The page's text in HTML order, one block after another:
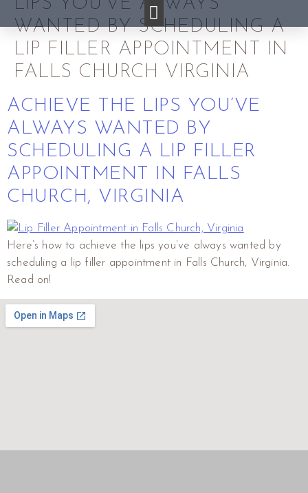
WANTED BY SCHEDULING A
LIP FILLER APPOINTMENT IN
FALLS CHURCH VIRGINIA
ACHIEVE THE LIPS YOU’VE
ALWAYS WANTED BY
SCHEDULING A LIP FILLER
APPOINTMENT IN FALLS
CHURCH, VIRGINIA
Here’s how to achieve the lips you’ve always wanted by
scheduling a lip filler appointment in Falls Church, Virginia.
Read on!